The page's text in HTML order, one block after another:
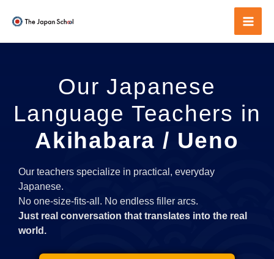
Our Japanese
Language Teachers in
Akihabara / Ueno
Our teachers specialize in practical, everyday
Japanese.
No one-size-fits-all. No endless filler arcs.
Just real conversation that translates into the real
world.